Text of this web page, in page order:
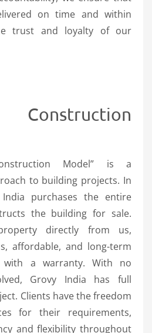
on time and within
trust and loyalty of our
Model” is a
to building projects. In
purchases the entire
the building for sale.
directly from us,
affordable, and long-term
with a warranty. With no
Grovy India has full
Clients have the freedom
for their requirements,
and flexibility throughout